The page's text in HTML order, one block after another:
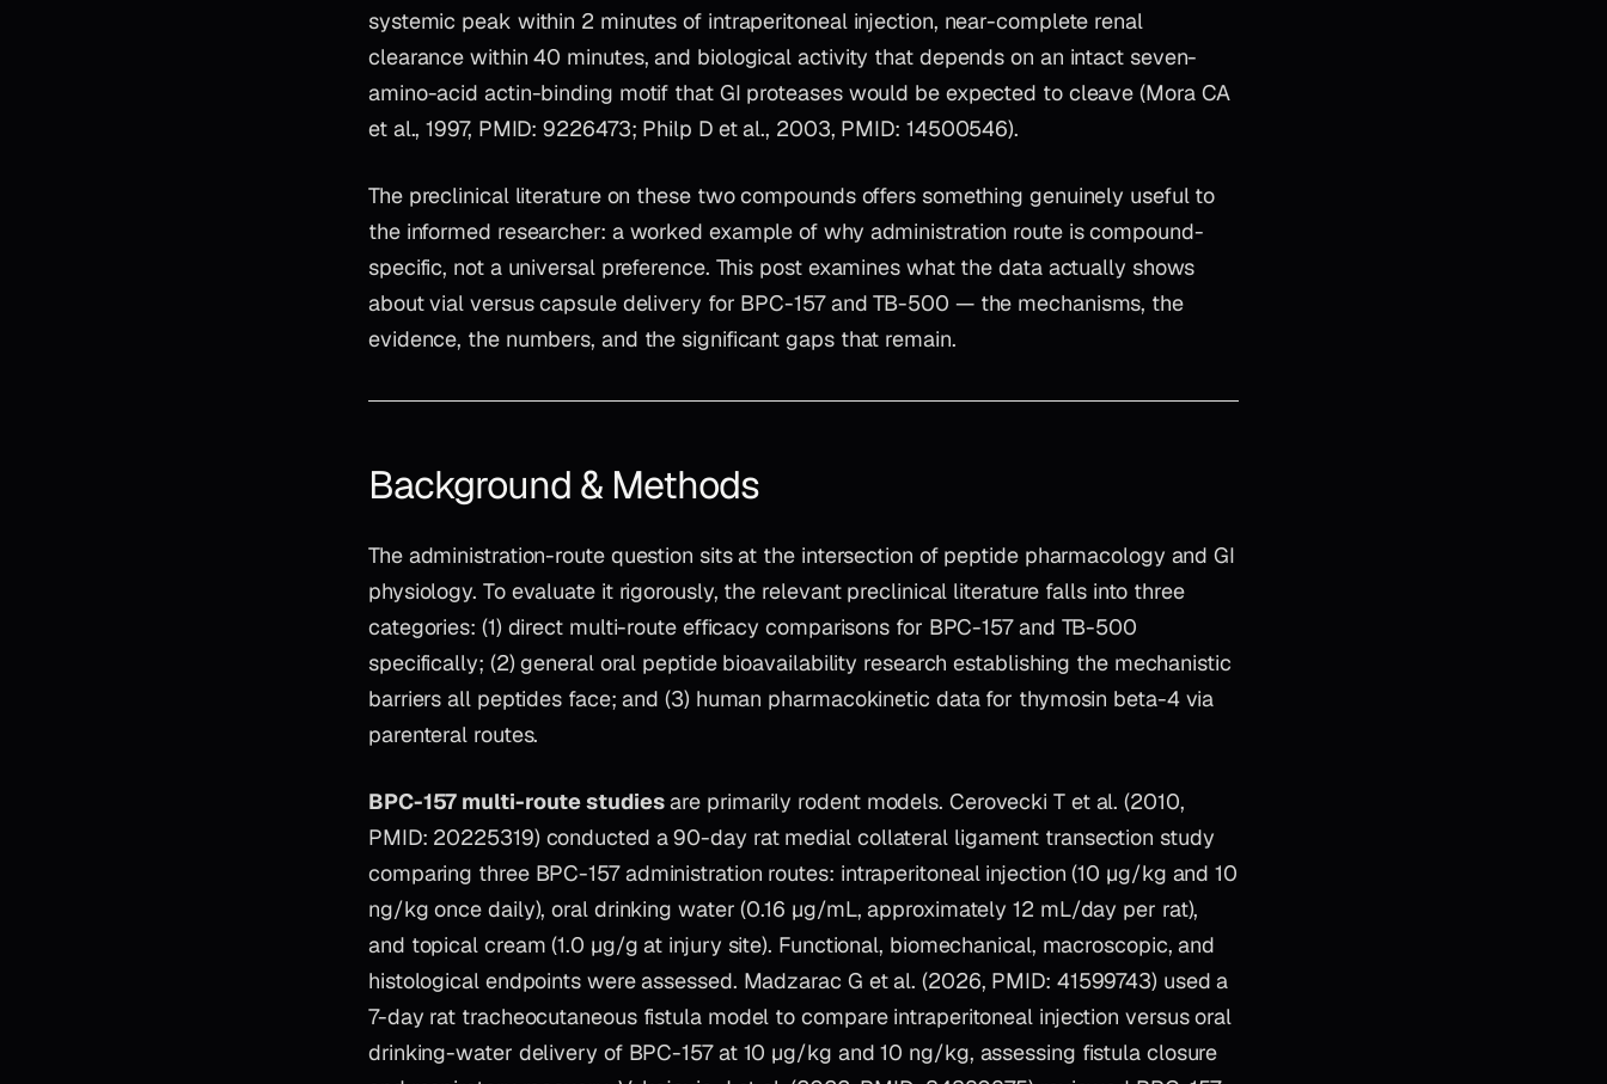
systemic peak within 2 minutes of intraperitoneal injection, near-complete renal
clearance within 40 minutes, and biological activity that depends on an intact seven-
amino-acid actin-binding motif that GI proteases would be expected to cleave (Mora CA
et al., 1997, PMID: 9226473; Philp D et al., 2003, PMID: 14500546).
The preclinical literature on these two compounds offers something genuinely useful to
the informed researcher: a worked example of why administration route is compound-
specific, not a universal preference. This post examines what the data actually shows
about vial versus capsule delivery for BPC-157 and TB-500 — the mechanisms, the
evidence, the numbers, and the significant gaps that remain.
Background & Methods
The administration-route question sits at the intersection of peptide pharmacology and GI
physiology. To evaluate it rigorously, the relevant preclinical literature falls into three
categories: (1) direct multi-route efficacy comparisons for BPC-157 and TB-500
specifically; (2) general oral peptide bioavailability research establishing the mechanistic
barriers all peptides face; and (3) human pharmacokinetic data for thymosin beta-4 via
parenteral routes.
BPC-157 multi-route studiesare primarily rodent models. Cerovecki T et al. (2010,
PMID: 20225319) conducted a 90-day rat medial collateral ligament transection study
comparing three BPC-157 administration routes: intraperitoneal injection (10 µg/kg and 10
ng/kg once daily), oral drinking water (0.16 µg/mL, approximately 12 mL/day per rat),
and topical cream (1.0 µg/g at injury site). Functional, biomechanical, macroscopic, and
histological endpoints were assessed. Madzarac G et al. (2026, PMID: 41599743) used a
7-day rat tracheocutaneous fistula model to compare intraperitoneal injection versus oral
drinking-water delivery of BPC-157 at 10 µg/kg and 10 ng/kg, assessing fistula closure